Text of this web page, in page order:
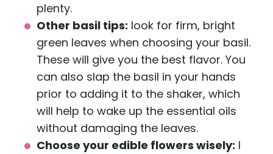
plenty.
Other basil tips: look for firm, bright
green leaves when choosing your basil.
These will give you the best flavor. You
can also slap the basil in your hands
prior to adding it to the shaker, which
will help to wake up the essential oils
without damaging the leaves.
Choose your edible flowers wisely: I